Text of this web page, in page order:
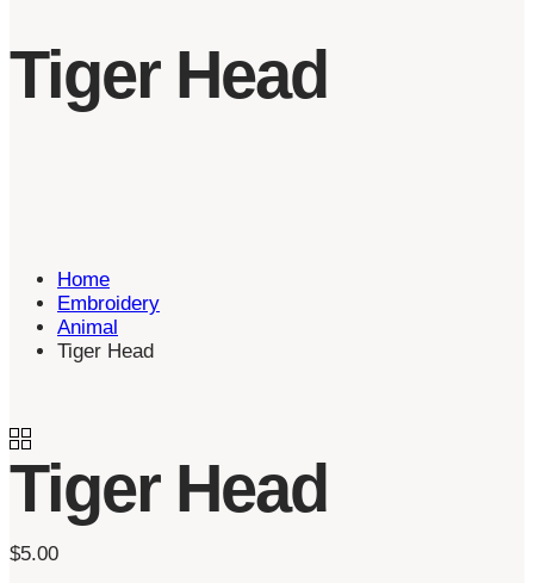
Tiger Head
Home
Embroidery
Animal
Tiger Head
Tiger Head
$5.00